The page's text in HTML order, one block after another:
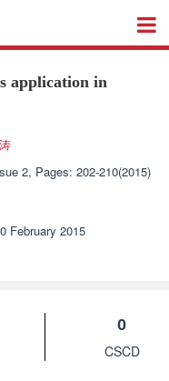
application in
2, Pages: 202-210(2015)
February 2015
0
CSCD